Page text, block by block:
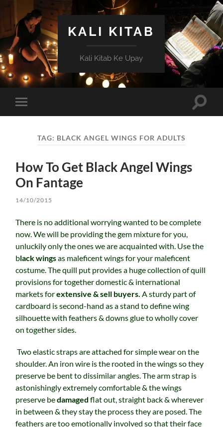
KALI KITAB
Kali Kitab Ke Upay
mobile
Toggle
TAG: BLACK ANGEL WINGS FOR ADULTS
How To Get Black Angel Wings
On Fantage
14/10/2015
There is no additional worrying wanted to be complete
now. We will be providing the gem mixture for you,
unluckily only the ones we are acquainted with. Use the
black wingsas maleficent wings for your maleficent
costume. The quill put provides a huge collection of quill
provisions for together domestic & international
markets forextensive & sell buyers. A sturdy part of
cardboard is second-hand as a stand to define wing
silhouette with feathers & downs glue to wholly cover
on together sides.
Two elastic straps are attached for simple wear on the
shoulder. An iron wire is the rooted in the wings so they
preserve be bent to dissimilar angles. The arm strap is
astonishingly extremely comfortable & the wings
preserve bedamaged flat out, straight back & wherever
in between & they stay the process they are posed. The
feathers are too emotionally involved so that their face